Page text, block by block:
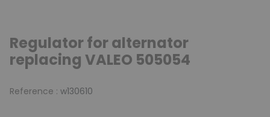
Regulator for alternator
replacing VALEO 505054
Reference : w130610